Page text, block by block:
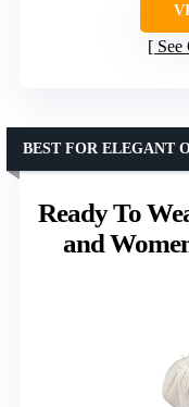
Ready To
and
BEST FOR ELEGANT